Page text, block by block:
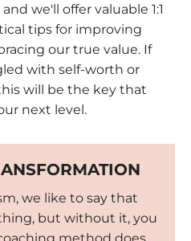
we'll offer valuable 1:1
tips for improving
our true value. If
with self-worth or
will be the key that
next level.
we like to say that
but without it, you